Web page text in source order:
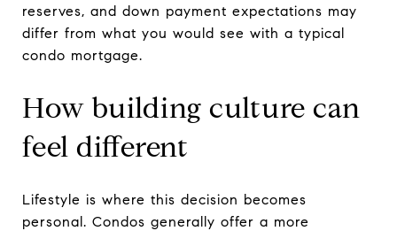
reserves, and down payment expectations may
differ from what you would see with a typical
condo mortgage.
How building culture can
feel different
Lifestyle is where this decision becomes
personal. Condos generally offer a more